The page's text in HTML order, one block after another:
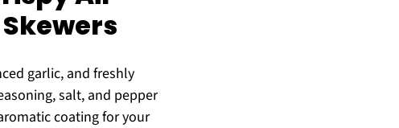
garlic, and freshly
salt, and pepper
coating for your